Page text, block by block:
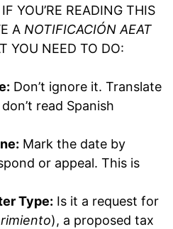
YOU’RE READING THIS
A NOTIFICACIÓN AEAT
YOU NEED TO DO:
Don’t ignore it. Translate
read Spanish
Mark the date by
or appeal. This is
Type: Is it a request for
), a proposed tax